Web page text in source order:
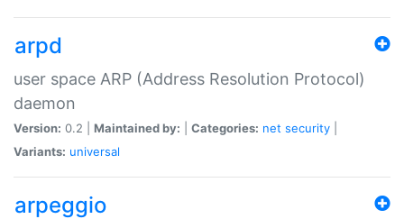
arpd
user space ARP (Address Resolution Protocol)
daemon
Version: 0.2 | Maintained by: Categories: net security
Variants: universal
arpeggio